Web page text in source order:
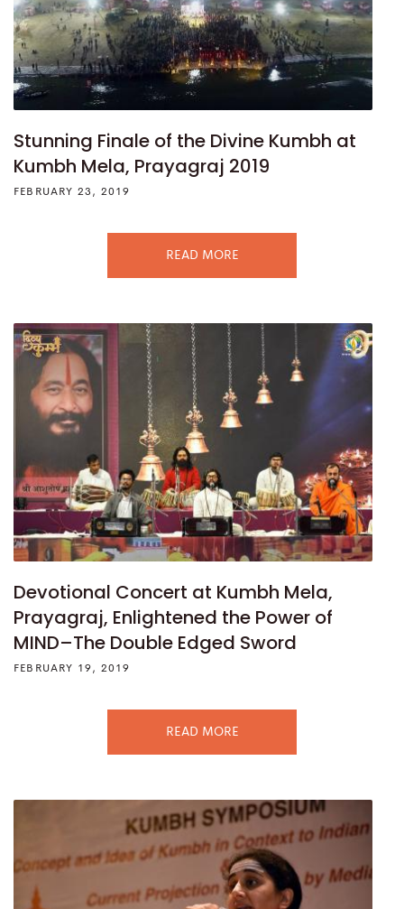
Stunning Finale of the Divine Kumbh at
Kumbh Mela, Prayagraj 2019
FEBRUARY 23, 2019
READ MORE
Devotional Concert at Kumbh Mela,
Prayagraj, Enlightened the Power of
MIND–The Double Edged Sword
FEBRUARY 19, 2019
READ MORE